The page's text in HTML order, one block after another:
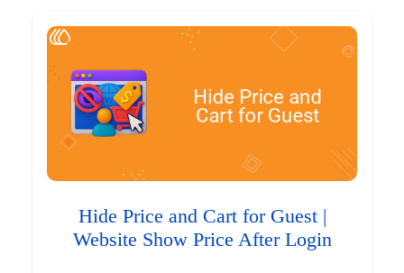
Hide Price and Cart for Guest |
Website Show Price After Login